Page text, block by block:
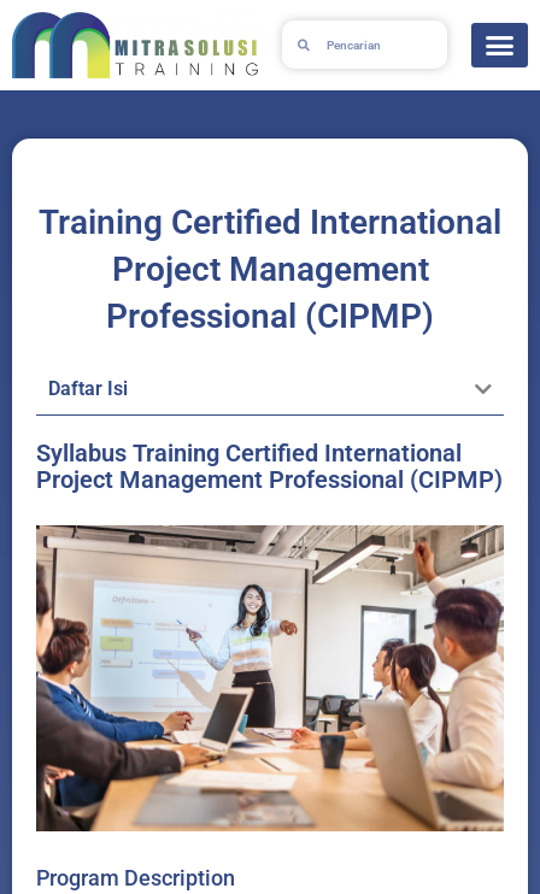
Lewati
ke
Training Certified International
Project Management
Professional (CIPMP)
Daftar Isi
Syllabus Training Certified International
Project Management Professional (CIPMP)
Program Description